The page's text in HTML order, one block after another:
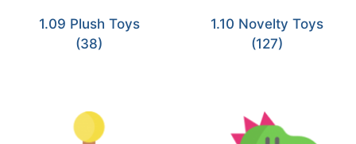
1.09 Plush Toys
(38)
1.10 Novelty Toys
(127)